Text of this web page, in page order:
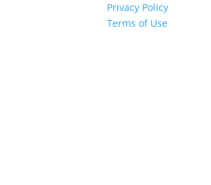
Privacy Policy
Terms of Use